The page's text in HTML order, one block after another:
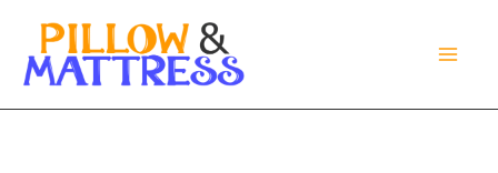
Skip